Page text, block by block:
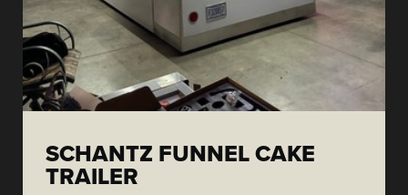
SCHANTZ FUNNEL CAKE
TRAILER